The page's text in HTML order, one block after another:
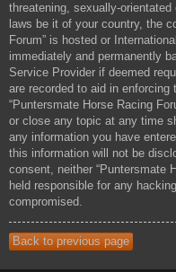
threatening, sexually-
laws be it of your country, the
Forum” is hosted or
immediately and permanently
Service Provider if deemed
are recorded to aid in
“Puntersmate Horse Racing
or close any topic at any time
any information you have
this information will not be
consent, neither “Puntersmate
held responsible for any
compromised.
Back to previous page